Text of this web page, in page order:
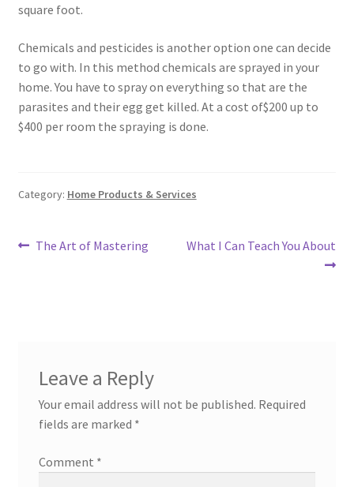
square foot.
Chemicals and pesticides is another option one can decide
to go with. In this method chemicals are sprayed in your
home. You have to spray on everything so that are the
parasites and their egg get killed. At a cost of$200 up to
$400 per room the spraying is done.
Category: Home Products & Services
Post
Previous
The Art of Mastering
Next
What I Can Teach You About
Leave a Reply
Your email address will not be published. Required
fields are marked *
Comment *